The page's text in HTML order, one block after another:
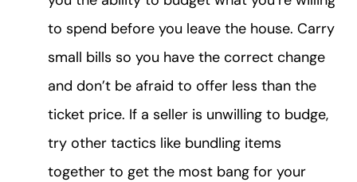
to spend before you leave the house. Carry
small bills so you have the correct change
and don’t be afraid to offer less than the
ticket price. If a seller is unwilling to budge,
try other tactics like bundling items
together to get the most bang for your